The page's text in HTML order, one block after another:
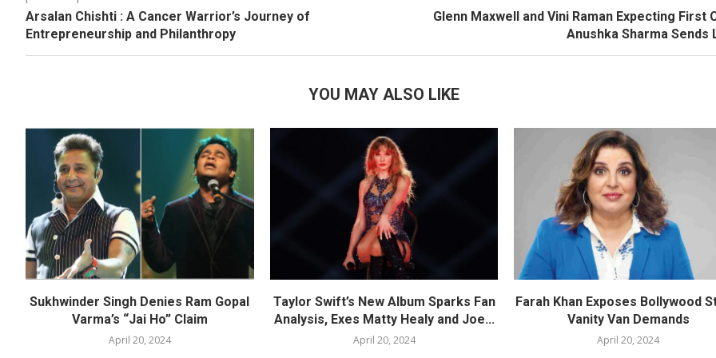
Arsalan Chishti : A Cancer Warrior’s Journey of
Entrepreneurship and Philanthropy
Glenn Maxwell and Vini Raman Expecting First
Anushka Sharma Sends
YOU MAY ALSO LIKE
Sukhwinder Singh Denies Ram Gopal
Varma’s “Jai Ho” Claim
April 20, 2024
Taylor Swift’s New Album Sparks Fan
Analysis, Exes Matty Healy and Joe...
April 20, 2024
Farah Khan Exposes Bollywood
Vanity Van Demands
April 20, 2024